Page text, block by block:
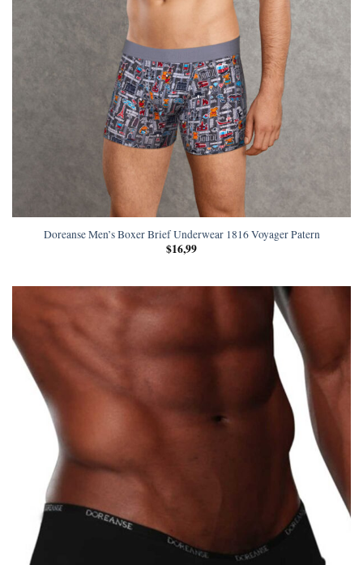
Doreanse Men’s Boxer Brief Underwear 1816 Voyager Patern
$16,99